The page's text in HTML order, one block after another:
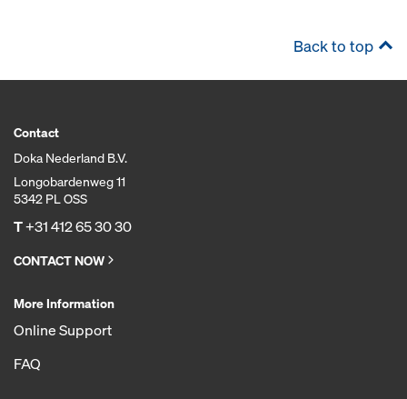
Back to top
Contact
Doka Nederland B.V.
Longobardenweg 11
5342 PL OSS
T+31 412 65 30 30
CONTACT NOW
More Information
Online Support
FAQ